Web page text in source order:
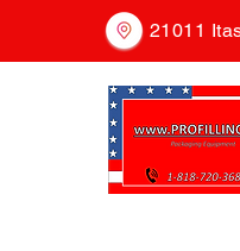
21011